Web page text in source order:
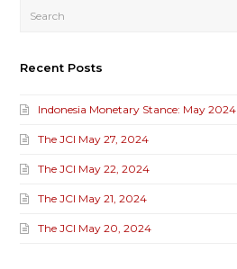
Recent Posts
Indonesia Monetary Stance: May 2024
The JCI May 27, 2024
The JCI May 22, 2024
The JCI May 21, 2024
The JCI May 20, 2024